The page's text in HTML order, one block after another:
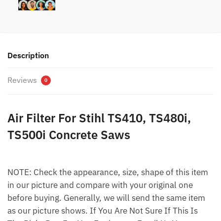
Description
Reviews 0
Air Filter For Stihl TS410, TS480i,
TS500i Concrete Saws
NOTE: Check the appearance, size, shape of this item
in our picture and compare with your original one
before buying. Generally, we will send the same item
as our picture shows. If You Are Not Sure If This Is